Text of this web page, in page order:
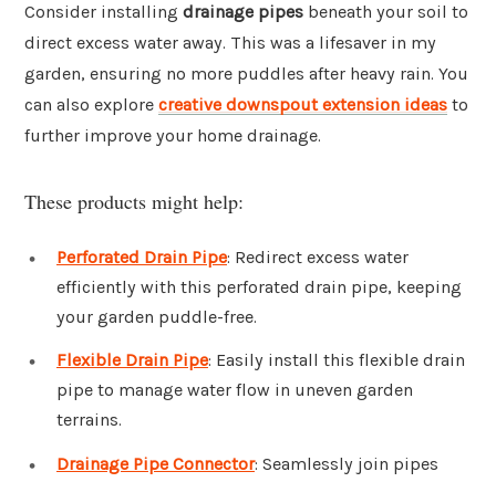
Consider installing drainage pipes beneath your soil to
direct excess water away. This was a lifesaver in my
garden, ensuring no more puddles after heavy rain. You
can also explore creative downspout extension ideas to
further improve your home drainage.
These products might help:
Perforated Drain Pipe: Redirect excess water
efficiently with this perforated drain pipe, keeping
your garden puddle-free.
Flexible Drain Pipe: Easily install this flexible drain
pipe to manage water flow in uneven garden
terrains.
Drainage Pipe Connector: Seamlessly join pipes